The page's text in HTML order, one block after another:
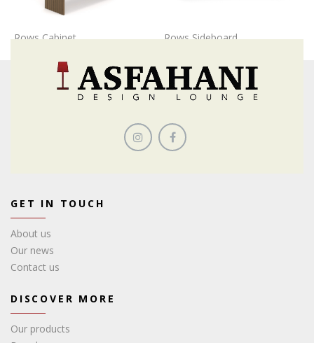
Rows Cabinet Rows Sideboard
GET IN TOUCH
About us
Our news
Contact us
DISCOVER MORE
Our products